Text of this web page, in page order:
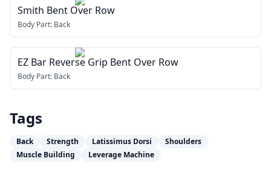
Smith Bent Over Row
Body Part: Back
EZ Bar Reverse Grip Bent Over Row
Body Part: Back
Tags
Back Strength Latissimus Dorsi
Shoulders
Muscle Building
Leverage Machine